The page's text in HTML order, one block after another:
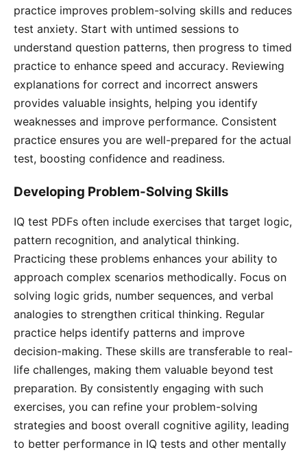
practice improves problem-solving skills and reduces
test anxiety․ Start with untimed sessions to
understand question patterns, then progress to timed
practice to enhance speed and accuracy․ Reviewing
explanations for correct and incorrect answers
provides valuable insights, helping you identify
weaknesses and improve performance․ Consistent
practice ensures you are well-prepared for the actual
test, boosting confidence and readiness․
Developing Problem-Solving Skills
IQ test PDFs often include exercises that target logic,
pattern recognition, and analytical thinking․
Practicing these problems enhances your ability to
approach complex scenarios methodically․ Focus on
solving logic grids, number sequences, and verbal
analogies to strengthen critical thinking․ Regular
practice helps identify patterns and improve
decision-making․ These skills are transferable to real-
life challenges, making them valuable beyond test
preparation․ By consistently engaging with such
exercises, you can refine your problem-solving
strategies and boost overall cognitive agility, leading
to better performance in IQ tests and other mentally